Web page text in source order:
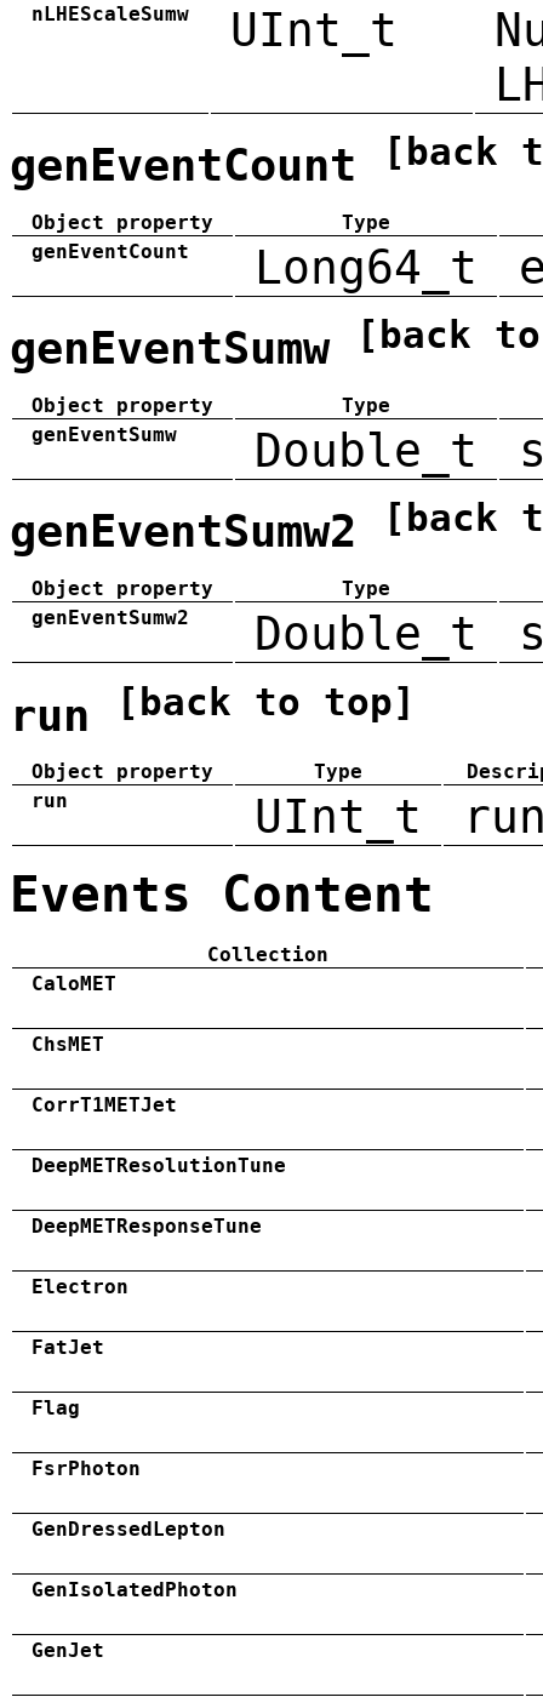
nLHEScaleSumw UInt_t
genEventCount [back
Object property
Type
genEventCount
Long64_t
genEventSumw [back
Object property
Type
genEventSumw
Double_t
genEventSumw2 [back
Object property
Type
genEventSumw2
Double_t
run [back to top]
Object property Type
run
UInt_t
Events Content
Collection
CaloMET
ChsMET
CorrT1METJet
DeepMETResolutionTune
DeepMETResponseTune
Electron
FatJet
Flag
FsrPhoton
GenDressedLepton
GenIsolatedPhoton
GenJet